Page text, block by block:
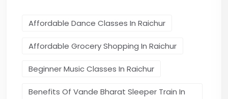
Affordable Dance Classes In Raichur
Affordable Grocery Shopping In Raichur
Beginner Music Classes In Raichur
Benefits Of Vande Bharat Sleeper Train In